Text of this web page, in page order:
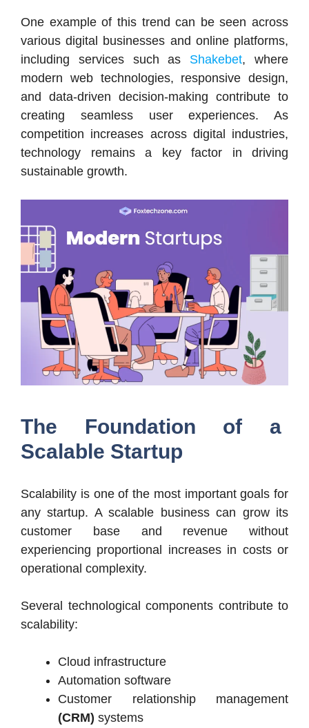
One example of this trend can be seen across
various digital businesses and online platforms,
including services such as Shakebet, where
modern web technologies, responsive design,
and data-driven decision-making contribute to
creating seamless user experiences. As
competition increases across digital industries,
technology remains a key factor in driving
sustainable growth.
The Foundation of a
Scalable Startup
Scalability is one of the most important goals for
any startup. A scalable business can grow its
customer base and revenue without
experiencing proportional increases in costs or
operational complexity.
Several technological components contribute to
scalability:
Cloud infrastructure
Automation software
Customer relationship management
(CRM) systems